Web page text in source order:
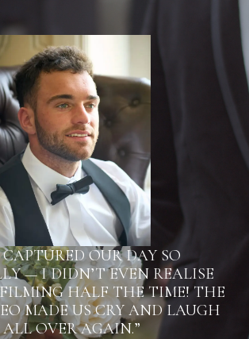
CAPTURED OUR DAY SO
— I DIDN’T EVEN REALISE
HALF THE TIME! THE
MADE US CRY AND LAUGH
ALL OVER AGAIN.”